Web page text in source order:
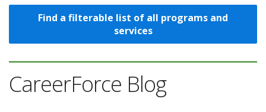
Find a filterable list of all programs and
services
CareerForce Blog